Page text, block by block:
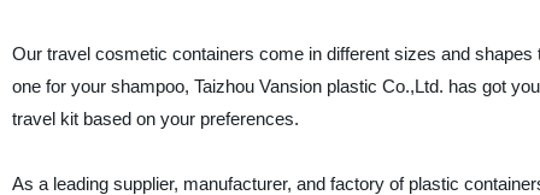
Our travel cosmetic containers come in different sizes and
one for your shampoo, Taizhou Vansion plastic Co.,Ltd. has got
travel kit based on your preferences.
As a leading supplier, manufacturer, and factory of plastic